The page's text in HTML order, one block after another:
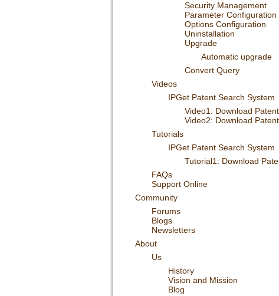
Security Management
Parameter Configuration
Options Configuration
Uninstallation
Upgrade
Automatic upgrade
Convert Query
Videos
IPGet Patent Search System
Video1: Download
Video2: Download
Tutorials
IPGet Patent Search System
Tutorial1: Download
FAQs
Support Online
Community
Forums
Blogs
Newsletters
About
Us
History
Vision and Mission
Blog